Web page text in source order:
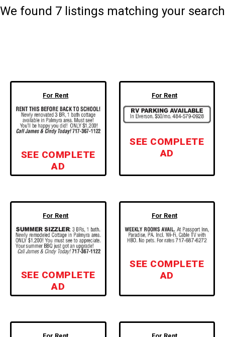
We found 7 listings matching your search
For Rent
SEE COMPLETE
AD
For Rent
SEE COMPLETE
AD
For Rent
SEE COMPLETE
AD
For Rent
SEE COMPLETE
AD